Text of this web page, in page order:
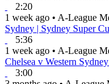
2:20
1 week ago • A-League
Sydney | Sydney Super
5:36
1 week ago • A-League
Chelsea v Western
3:00